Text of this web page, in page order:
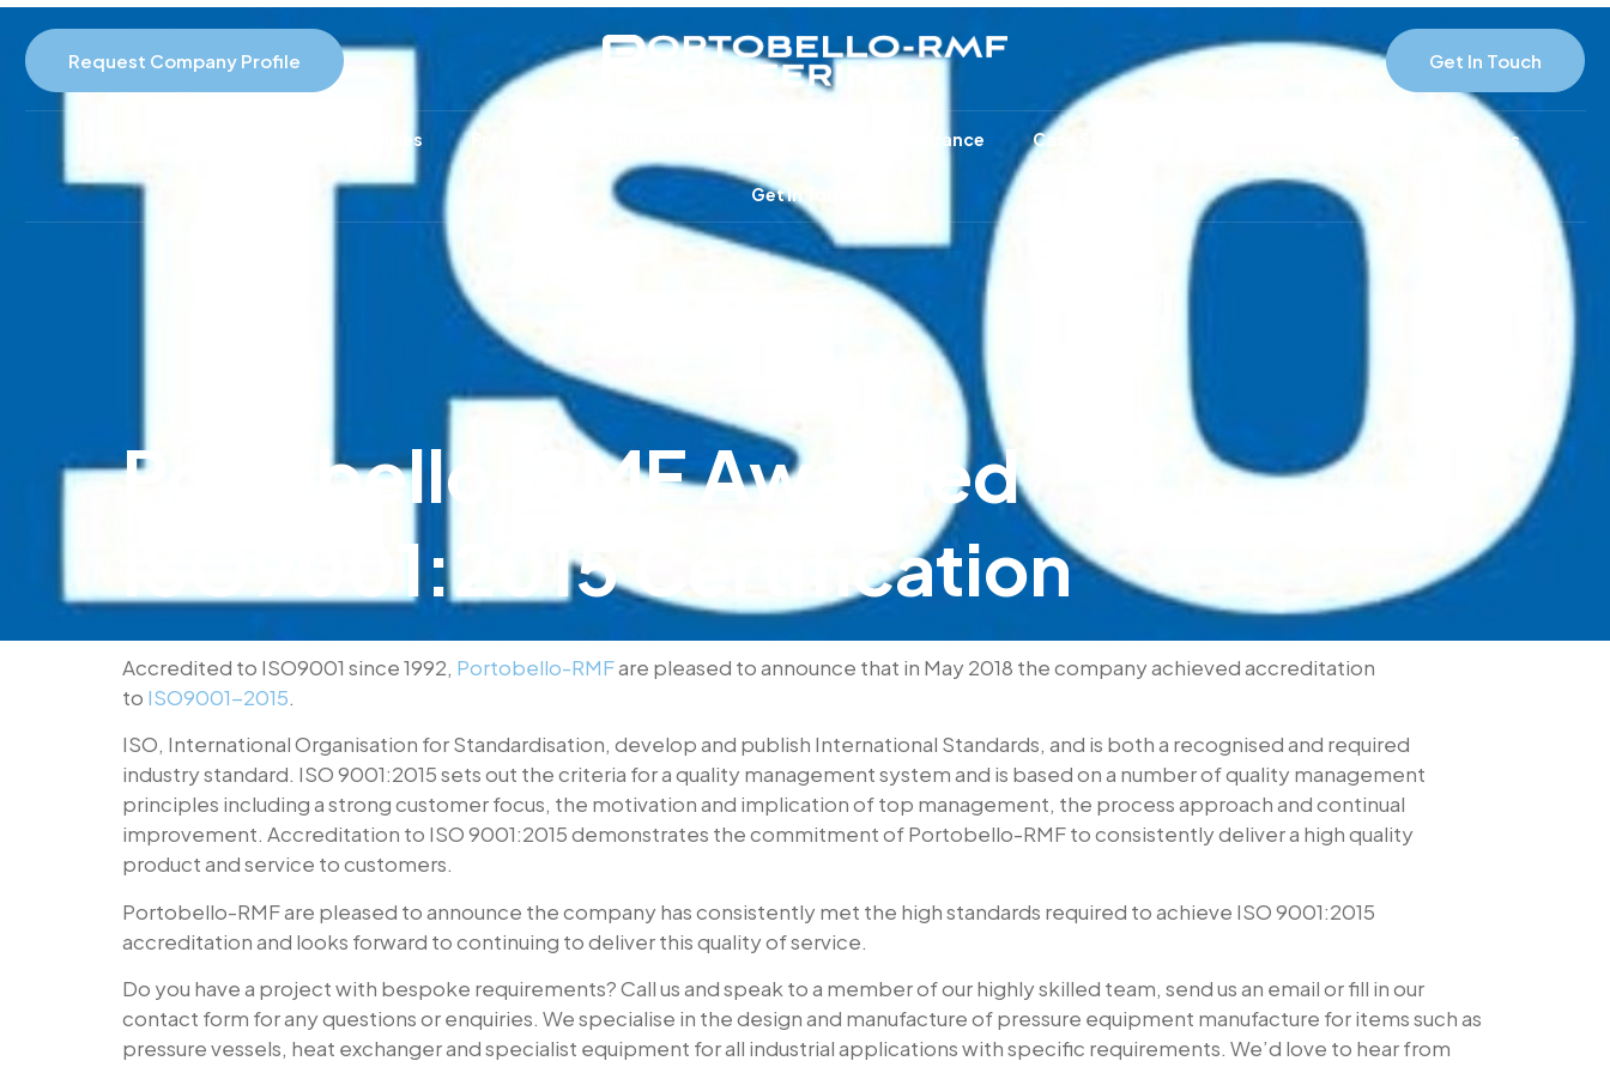
Request Company Profile Get In Touch
Capabilities Quality Assurance Case Studies Vacancies
Get In Touch
Portobello-RMF Awarded
ISO9001:2015 Certification
Accredited to ISO9001 since 1992, Portobello-RMFare pleased to announce that in May 2018 the company achieved accreditation
to ISO9001-2015.
ISO, International Organisation for Standardisation, develop and publish International Standards, and is both a recognised and required
industry standard. ISO 9001:2015 sets out the criteria for a quality management system and is based on a number of quality management
principles including a strong customer focus, the motivation and implication of top management, the process approach and continual
improvement. Accreditation to ISO 9001:2015 demonstrates the commitment of Portobello-RMF to consistently deliver a high quality
product and service to customers.
Portobello-RMF are pleased to announce the company has consistently met the high standards required to achieve ISO 9001:2015
accreditation and looks forward to continuing to deliver this quality of service.
Do you have a project with bespoke requirements? Call us and speak to a member of our highly skilled team, send us an email or fill in our
contact form for any questions or enquiries. We specialise in the design and manufacture of pressure equipment manufacture for items such as
pressure vessels, heat exchanger and specialist equipment for all industrial applications with specific requirements. We’d love to hear from